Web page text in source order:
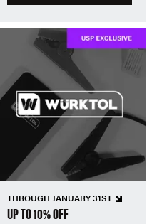
THROUGH JANUARY 31ST
UP TO 10% OFF